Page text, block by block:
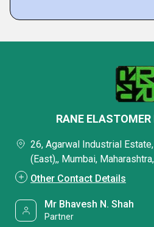
RANE ELASTOMER
26, Agarwal Industrial
(East),, Mumbai,
Other Contact Details
Mr Bhavesh N. Shah
Partner